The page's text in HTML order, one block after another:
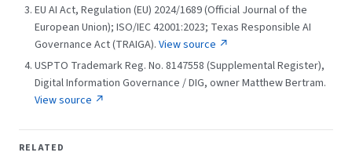
EU AI Act, Regulation (EU) 2024/1689 (Official Journal of the
European Union); ISO/IEC 42001:2023; Texas Responsible AI
Governance Act (TRAIGA). View source ↗
USPTO Trademark Reg. No. 8147558 (Supplemental Register),
Digital Information Governance / DIG, owner Matthew Bertram.
View source ↗
RELATED